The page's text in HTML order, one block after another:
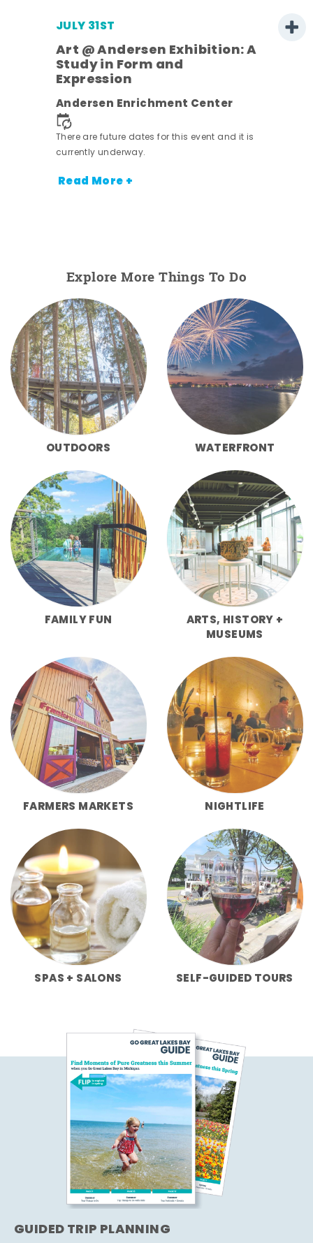
JULY 31ST
Art @ Andersen Exhibition: A
Study in Form and
Expression
Andersen Enrichment Center
There are future dates for this event and it is
currently underway.
Read More +
Explore More Things To Do
OUTDOORS WATERFRONT
FAMILY FUN
ARTS, HISTORY +
MUSEUMS
FARMERS MARKETS NIGHTLIFE
SPAS + SALONS SELF-GUIDED TOURS
GUIDED TRIP PLANNING